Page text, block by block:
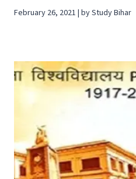
February 26, 2021 | by Study Bihar